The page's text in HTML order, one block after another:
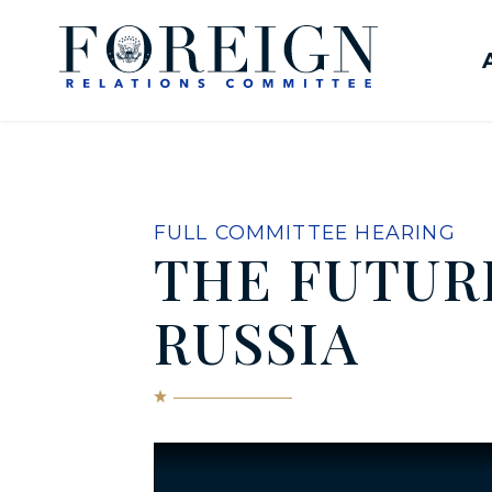
Skip to content
United States Senate
FULL COMMITTEE HEARING
THE
RUSSIA